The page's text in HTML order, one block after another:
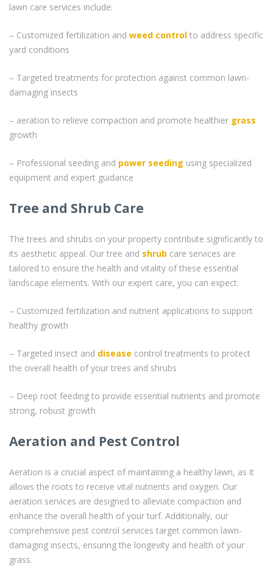
lawn care services include:
– Customized fertilization and weed control to address specific
yard conditions
– Targeted treatments for protection against common lawn-
damaging insects
– aeration to relieve compaction and promote healthier grass
growth
– Professional seeding and power seeding using specialized
equipment and expert guidance
Tree and Shrub Care
The trees and shrubs on your property contribute significantly to
its aesthetic appeal. Our tree and shrub care services are
tailored to ensure the health and vitality of these essential
landscape elements. With our expert care, you can expect:
– Customized fertilization and nutrient applications to support
healthy growth
– Targeted insect and disease control treatments to protect
the overall health of your trees and shrubs
– Deep root feeding to provide essential nutrients and promote
strong, robust growth
Aeration and Pest Control
Aeration is a crucial aspect of maintaining a healthy lawn, as it
allows the roots to receive vital nutrients and oxygen. Our
aeration services are designed to alleviate compaction and
enhance the overall health of your turf. Additionally, our
comprehensive pest control services target common lawn-
damaging insects, ensuring the longevity and health of your
grass.